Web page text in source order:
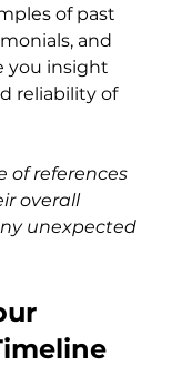
of past
and
you insight
reliability of
of references
overall
unexpected